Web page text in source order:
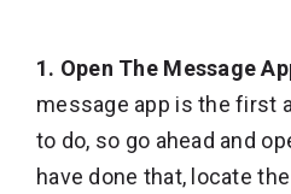
1. Open The Message
message app is the first
to do, so go ahead and
have done that, locate